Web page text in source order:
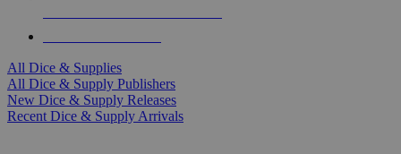
All Dice & Supplies
All Dice & Supply Publishers
New Dice & Supply Releases
Recent Dice & Supply Arrivals